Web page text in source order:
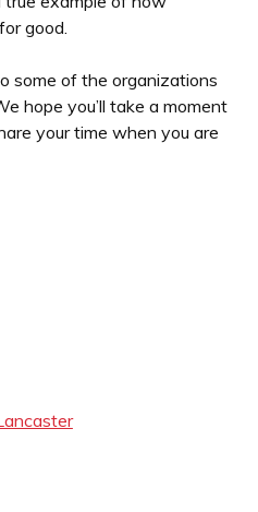
good.
some of the organizations
hope you’ll take a moment
your time when you are